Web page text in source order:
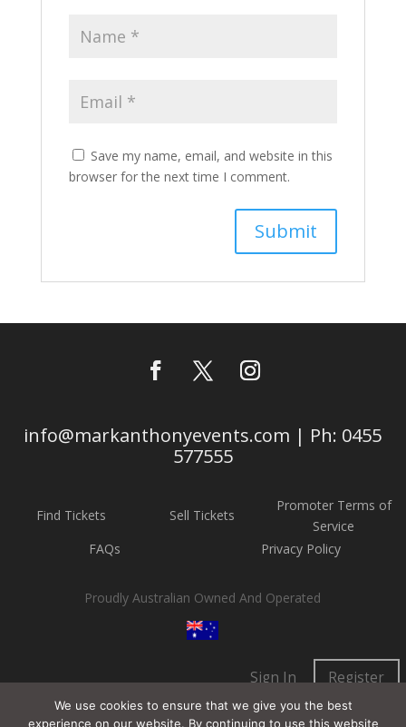
Save my name, email, and website in this
browser for the next time I comment.
info@markanthonyevents.com | Ph: 0455
577555
Find Tickets Sell Tickets
Promoter Terms of
Service
FAQs
Privacy Policy
Proudly Australian Owned And Operated
Sign In Register
We use cookies to ensure that we give you the best
experience on our website. By continuing to use this website